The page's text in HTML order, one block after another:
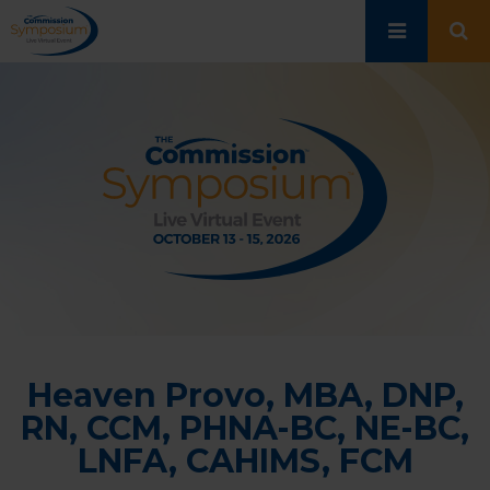
Skip
to
Heaven Provo, MBA, DNP,
RN, CCM, PHNA-BC, NE-BC,
LNFA, CAHIMS, FCM